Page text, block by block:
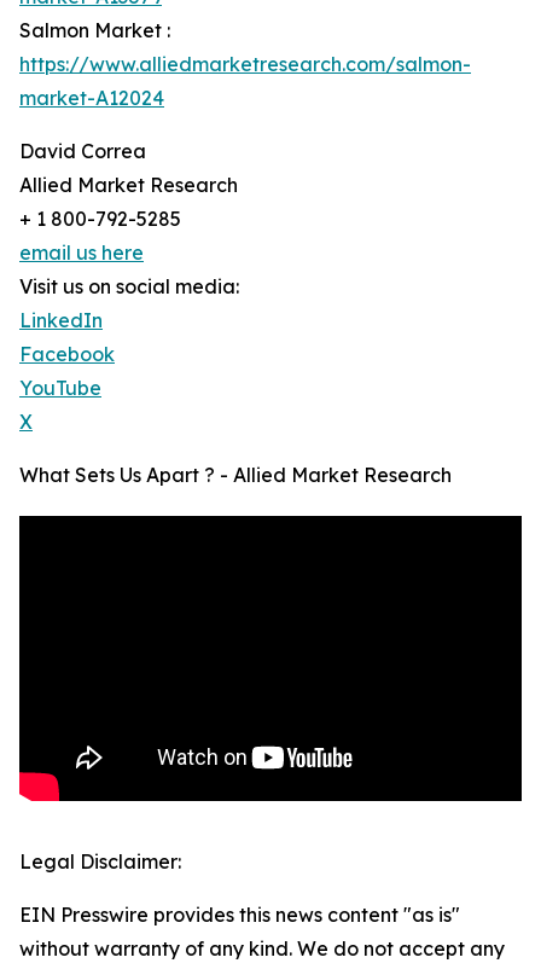
Salmon Market :
https://www.alliedmarketresearch.com/salmon-
market-A12024
David Correa
Allied Market Research
+ 1 800-792-5285
email us here
Visit us on social media:
LinkedIn
Facebook
YouTube
X
What Sets Us Apart ? - Allied Market Research
Legal Disclaimer:
EIN Presswire provides this news content "as is"
without warranty of any kind. We do not accept any